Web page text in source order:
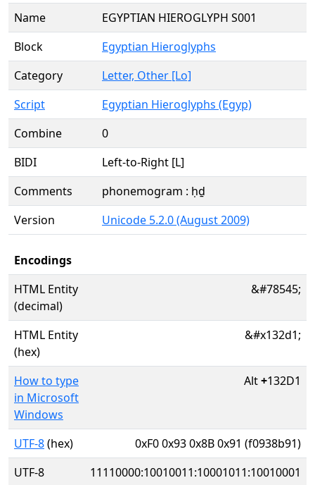
Name
EGYPTIAN HIEROGLYPH S001
Block
Egyptian Hieroglyphs
Category
Letter, Other [Lo]
Script
Egyptian Hieroglyphs (Egyp)
Combine
0
BIDI
Left-to-Right [L]
Comments
phonemogram : ḥḏ
Version
Unicode 5.2.0 (August 2009)
Encodings
HTML Entity
(decimal)
&#78545;
HTML Entity
(hex)
&#x132d1;
How to type
in Microsoft
Windows
Alt+132D1
UTF-8(hex)
0xF0 0x93 0x8B 0x91 (f0938b91)
UTF-8
11110000:10010011:10001011:10010001